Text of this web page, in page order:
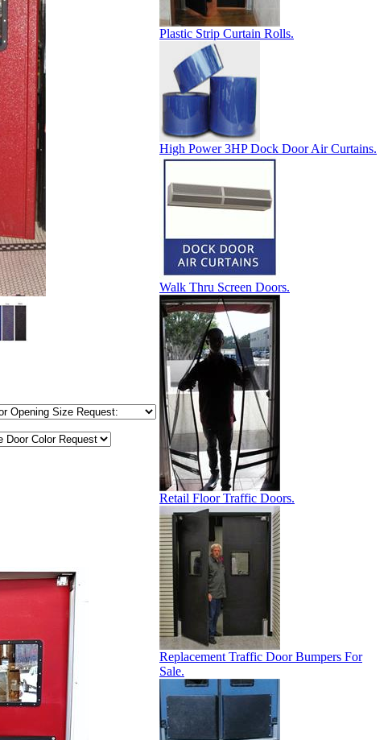
Plastic Strip Curtain Rolls.
High Power 3HP Dock Door Air Curtains.
Walk Thru Screen Doors.
Retail Floor Traffic Doors.
Replacement Traffic Door Bumpers For
Sale.